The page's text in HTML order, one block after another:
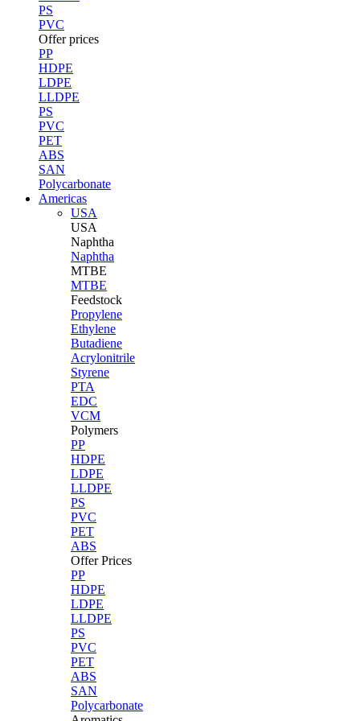
PS
PVC
Offer prices
PP
HDPE
LDPE
LLDPE
PS
PVC
PET
ABS
SAN
Polycarbonate
Americas
USA
USA
Naphtha
Naphtha
MTBE
MTBE
Feedstock
Propylene
Ethylene
Butadiene
Acrylonitrile
Styrene
PTA
EDC
VCM
Polymers
PP
HDPE
LDPE
LLDPE
PS
PVC
PET
ABS
Offer Prices
PP
HDPE
LDPE
LLDPE
PS
PVC
PET
ABS
SAN
Polycarbonate